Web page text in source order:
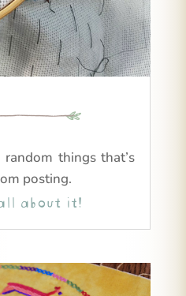
things that’s
posting.
about it!